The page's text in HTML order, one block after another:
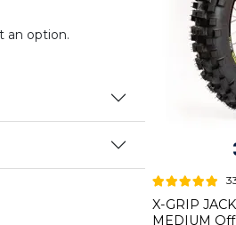
an option.
X-GRIP
MEDIUM